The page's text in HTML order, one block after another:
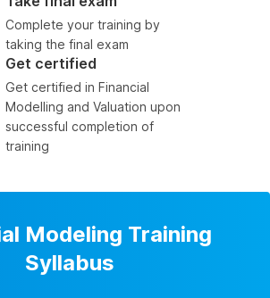
Complete your training by
taking the final exam
Get certified
Get certified in Financial
Modelling and Valuation upon
successful completion of
training
Modeling Training
Syllabus